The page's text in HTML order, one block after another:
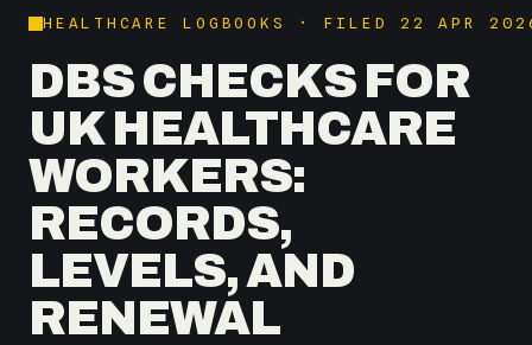
HEALTHCARE LOGBOOKS · FILED 22 APR
DBS CHECKS FOR
UK HEALTHCARE
WORKERS:
RECORDS,
LEVELS, AND
RENEWAL